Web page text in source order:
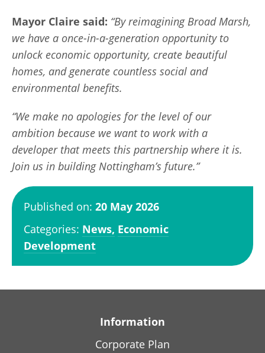
Mayor Claire said: “By reimagining Broad Marsh,
we have a once-in-a-generation opportunity to
unlock economic opportunity, create beautiful
homes, and generate countless social and
environmental benefits.
“We make no apologies for the level of our
ambition because we want to work with a
developer that meets this partnership where it is.
Join us in building Nottingham’s future.”
Published on: 20 May 2026
Categories: News, Economic
Development
Information
Corporate Plan